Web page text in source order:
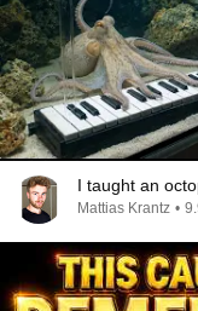
I taught an
Mattias Krantz •